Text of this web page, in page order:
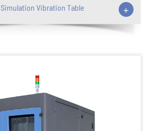
Vibration Table +